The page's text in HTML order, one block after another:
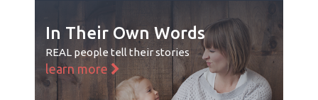
In Their Own Words
REAL people tell their stories
learn more